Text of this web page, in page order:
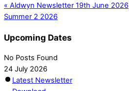
« Aldwyn Newsletter 19th June 2026
Summer 2 2026
Upcoming Dates
No Posts Found
24 July 2026
Latest Newsletter